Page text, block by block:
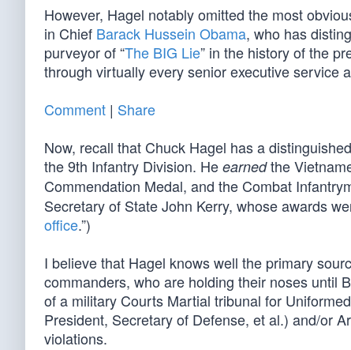
However, Hagel notably omitted the most
in Chief Barack Hussein Obama, who has
purveyor of “The BIG Lie” in the history of the
through virtually every senior executive service
Comment | Share
Now, recall that Chuck Hagel has a
the 9th Infantry Division. He earnedthe
Commendation Medal, and the Combat
Secretary of State John Kerry, whose awards
office.”)
I believe that Hagel knows well the primary
commanders, who are holding their noses until
of a military Courts Martial tribunal for
President, Secretary of Defense, et al.) and/or
violations.